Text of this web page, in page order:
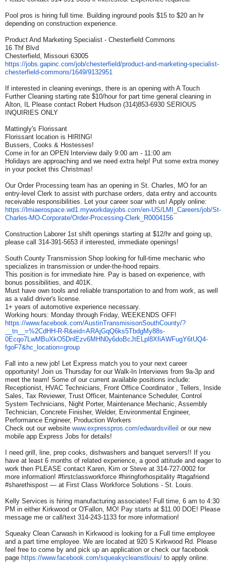
Pool pros is hiring full time. Building inground pools $15 to $20 an hr
depending on construction experience.
Product And Marketing Specialist - Chesterfield Commons
16 Thf Blvd
Chesterfield, Missouri 63005
https://jobs.gapinc.com/job/chesterfield/product-and-marketing-specialist-
chesterfield-commons/1649/9132951
If interested in cleaning evenings, there is an opening with A Touch
Further Cleaning starting rate $10/hour for part time general cleaning in
Alton, IL Please contact Robert Hudson (314)853-6930 SERIOUS
INQUIRIES ONLY
Mattingly's Florissant
Florissant location is HIRING!
Bussers, Cooks & Hostesses!
Come in for an OPEN Interview daily 9:00 am - 11:00 am
Holidays are approaching and we need extra help! Put some extra money
in your pocket this Christmas!
Our Order Processing team has an opening in St. Charles, MO for an
entry-level Clerk to assist with purchase orders, data entry and accounts
receivable responsibilities. Let your career soar with us! Apply online:
https://lmiaerospace.wd1. myworkdayjobs.com/en-US/LMI_ Careers/job/St-
Charles-MO-Corporate/Order-Processing-Clerk_R0004156
Construction Laborer 1st shift openings starting at $12/hr and going up,
please call 314-391-5653 if interested, immediate openings!
South County Transmission Shop looking for full-time mechanic who
specializes in transmission or under-the-hood repairs.
This position is for immediate hire. Pay is based on experience, with
bonus possibilities, and 401K.
Must have own tools and reliable transportation to and from work, as well
as a valid driver's license.
1+ years of automotive experience necessary.
Working hours: Monday through Friday, WEEKENDS OFF!
https://www.facebook.com/AustinTransmisisonSouthCounty/?
__tn__=%2CdHH-R-R&eid=ARAjGqQ6ks5TbdgMy88s-
0Ecqo7LwMBuXkO5DnlEzv6MHN0y6doBcJtELpl8XfiAWFugY6tUQ4-
fgoF7& hc_location=group
Fall into a new job! Let Express match you to your next career
opportunity! Join us Thursday for our Walk-In Interviews from 9a-3p and
meet the team! Some of our current available positions include:
Receptionist, HVAC Technicians, Front Office Coordinator , Tellers, Inside
Sales, Tax Reviewer, Trust Officer, Maintenance Scheduler, Control
System Technicians, Night Porter, Maintenance Mechanic, Assembly
Technician, Concrete Finisher, Welder, Environmental Engineer,
Performance Engineer, Production Workers
Check out our website www.expresspros.com/edwardsvilleil or our new
mobile app Express Jobs for details!
I need grill, line, prep cooks, dishwashers and banquet servers!! If you
have at least 6 months of related experience, a good attitude and eager to
work then PLEASE contact Karen, Kim or Steve at 314-727-0002 for
more information! #firstclassworkforce #hiringforhospitality #tagafriend
#sharethispost — at First Class Workforce Solutions - St. Louis.
Kelly Services is hiring manufacturing associates! Full time, 6 am to 4:30
PM in either Kirkwood or O'Fallon, MO! Pay starts at $11.00 DOE! Please
message me or call/text 314-243-1133 for more information!
Squeaky Clean Carwash in Kirkwood is looking for a Full time employee
and a part time employee. We are located at 920 S Kirkwood Rd. Please
feel free to come by and pick up an application or check our facebook
page https://www.facebook.com/squeakycleanstlouis/ to apply online.